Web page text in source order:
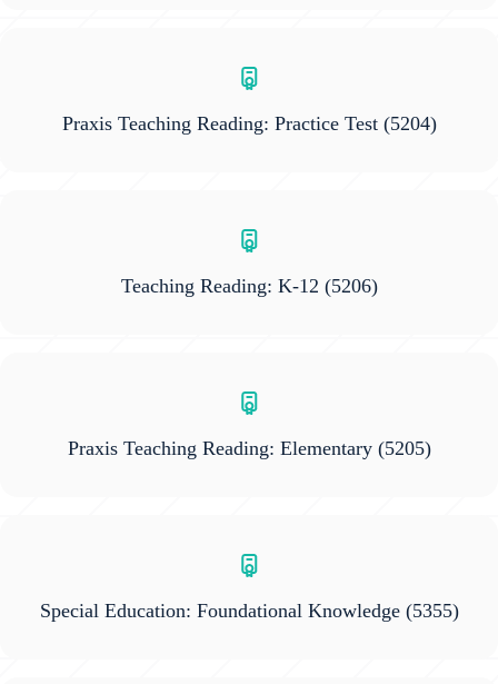
Praxis Teaching Reading: Practice Test(5204)
Teaching Reading: K-12 (5206)
Praxis Teaching Reading: Elementary (5205)
Special Education: Foundational Knowledge(5355)